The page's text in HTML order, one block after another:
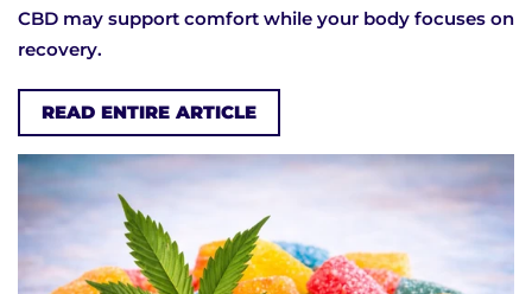
CBD may support comfort while your body focuses on
recovery.
READ ENTIRE ARTICLE